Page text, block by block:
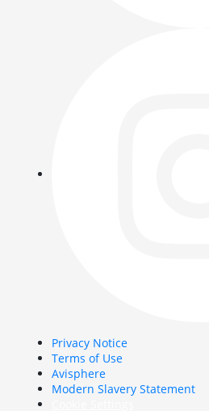
Privacy Notice
Terms of Use
Avisphere
Modern Slavery Statement